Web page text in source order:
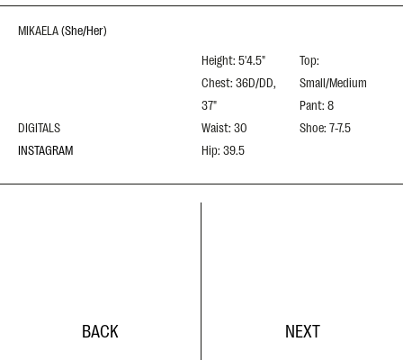
MIKAELA(She/Her)
DIGITALS
INSTAGRAM
Height: 5'4.5"
Chest: 36D/DD,
37"
Waist: 30
Hip: 39.5
Top:
Small/Medium
Pant: 8
Shoe: 7-7.5
BACK NEXT